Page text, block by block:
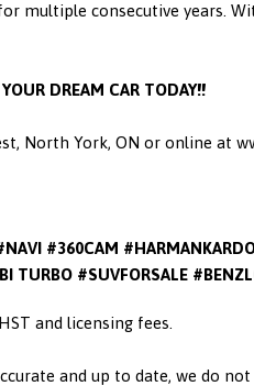
multiple consecutive years.
DREAM CAR TODAY!!
North York, ON or online at
#360CAM
TURBO #SUVFORSALE
and licensing fees.
and up to date, we do